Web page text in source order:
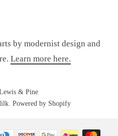
by modernist design and
Learn more here.
& Pine
. Powered by Shopify